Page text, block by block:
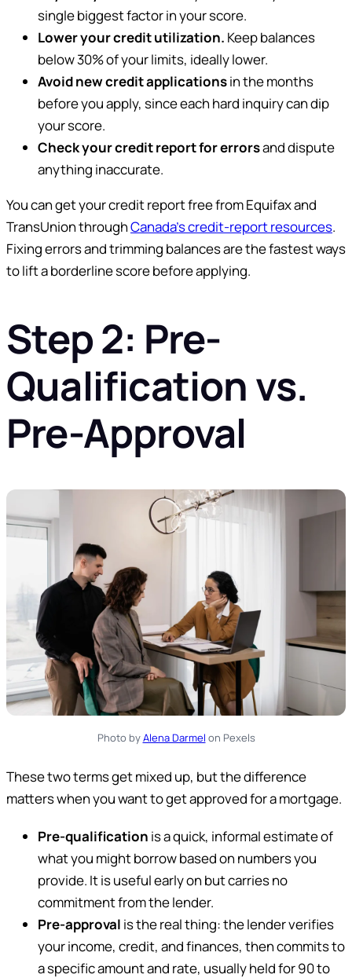
single biggest factor in your score.
Lower your credit utilization. Keep balances
below 30% of your limits, ideally lower.
Avoid new credit applicationsin the months
before you apply, since each hard inquiry can dip
your score.
Check your credit report for errorsand dispute
anything inaccurate.
You can get your credit report free from Equifax and
TransUnion throughCanada’s credit-report resources.
Fixing errors and trimming balances are the fastest ways
to lift a borderline score before applying.
Step 2: Pre-
Qualification vs.
Pre-Approval
Photo byAlena Darmel on Pexels
These two terms get mixed up, but the difference
matters when you want to get approved for a mortgage.
Pre-qualification is a quick, informal estimate of
what you might borrow based on numbers you
provide. It is useful early on but carries no
commitment from the lender.
Pre-approval is the real thing: the lender verifies
your income, credit, and finances, then commits to
a specific amount and rate, usually held for 90 to